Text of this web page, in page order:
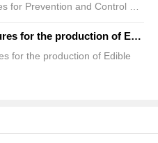
for Prevention and Control of
Preventive measures for the production of Edible Fungi
for the production of Edible